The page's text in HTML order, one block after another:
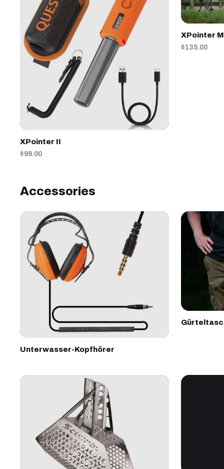
XPointer II
$99.00
XPointer
$135.00
Accessories
Unterwasser-Kopfhörer